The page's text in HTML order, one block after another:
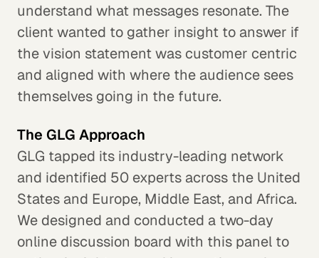
understand what messages resonate. The
client wanted to gather insight to answer if
the vision statement was customer centric
and aligned with where the audience sees
themselves going in the future.
The GLG Approach
GLG tapped its industry-leading network
and identified 50 experts across the United
States and Europe, Middle East, and Africa.
We designed and conducted a two-day
online discussion board with this panel to